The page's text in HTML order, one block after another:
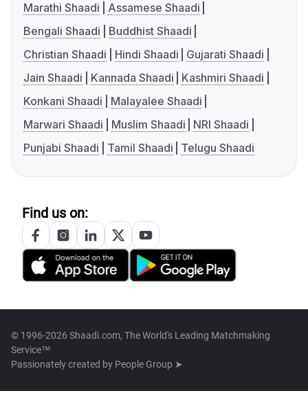
Marathi Shaadi
Assamese Shaadi
Bengali Shaadi
Buddhist Shaadi
Christian Shaadi
Hindi Shaadi
Gujarati Shaadi
Jain Shaadi
Kannada Shaadi
Kashmiri Shaadi
Konkani Shaadi
Malayalee Shaadi
Marwari Shaadi
Muslim Shaadi
NRI Shaadi
Punjabi Shaadi
Tamil Shaadi Telugu Shaadi
Find us on:
© 1996-2026 Shaadi.com, The World's Leading Matchmaking
Service™
Passionately created by People Group ➤